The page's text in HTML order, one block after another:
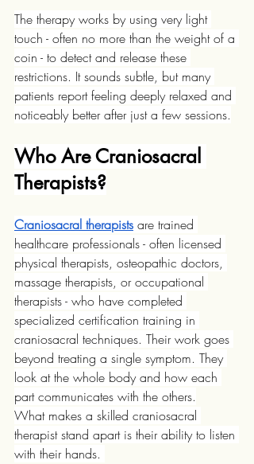
The therapy works by using very light
touch - often no more than the weight of a
coin - to detect and release these
restrictions. It sounds subtle, but many
patients report feeling deeply relaxed and
noticeably better after just a few sessions.
Who Are Craniosacral
Therapists?
Craniosacral therapists are trained
healthcare professionals - often licensed
physical therapists, osteopathic doctors,
massage therapists, or occupational
therapists - who have completed
specialized certification training in
craniosacral techniques. Their work goes
beyond treating a single symptom. They
look at the whole body and how each
part communicates with the others.
What makes a skilled craniosacral
therapist stand apart is their ability to listen
with their hands.